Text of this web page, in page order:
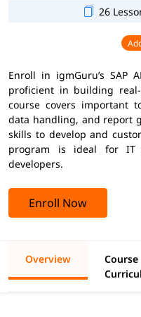
26
Enroll in igmGuru’s SAP
proficient in building
course covers important
data handling, and report
skills to develop and
program is ideal for IT
developers.
Enroll Now
Overview
Course